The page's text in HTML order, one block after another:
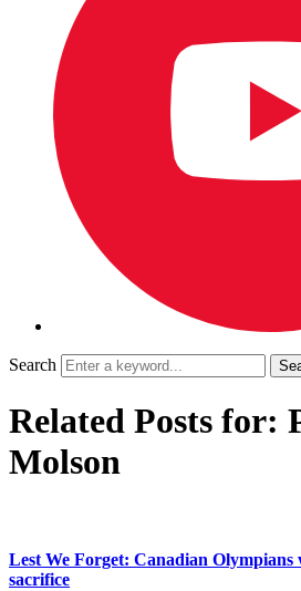
Search
Related Posts for:
Molson
Lest We Forget: Canadian Olympians
sacrifice